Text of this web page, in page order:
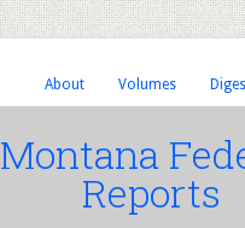
About Volumes
Montana
Reports